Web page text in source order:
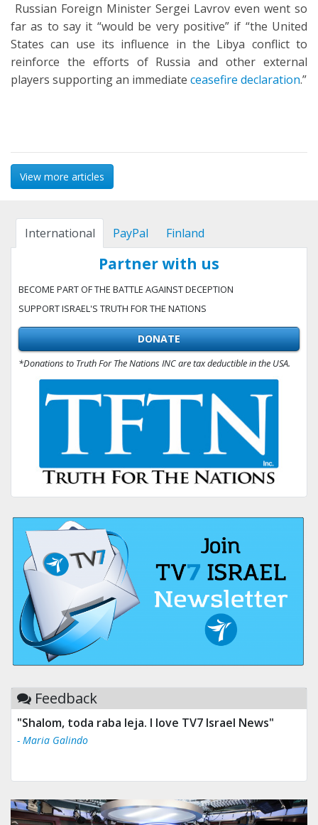
Russian Foreign Minister Sergei Lavrov even went so
far as to say it “would be very positive” if “the United
States can use its influence in the Libya conflict to
reinforce the efforts of Russia and other external
players supporting an immediate ceasefire declaration.”
View more articles
International PayPal Finland
Partner with us
BECOME PART OF THE BATTLE AGAINST DECEPTION
SUPPORT ISRAEL'S TRUTH FOR THE NATIONS
DONATE
*Donations to Truth For The Nations INC are tax deductible in the USA.
Feedback
"Shalom, toda raba leja. I love TV7 Israel News"
- Maria Galindo